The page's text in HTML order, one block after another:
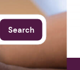
Search